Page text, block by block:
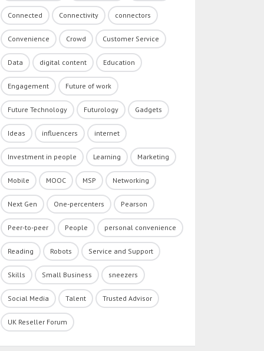
Connected Connectivity connectors
Convenience Crowd Customer Service
Data digital content Education
Engagement Future of work
Future Technology Futurology Gadgets
Ideas influencers internet
Investment in people Learning Marketing
Mobile MOOC MSP Networking
Next Gen One-percenters Pearson
Peer-to-peer People personal convenience
Reading Robots Service and Support
Skills Small Business sneezers
Social Media Talent Trusted Advisor
UK Reseller Forum